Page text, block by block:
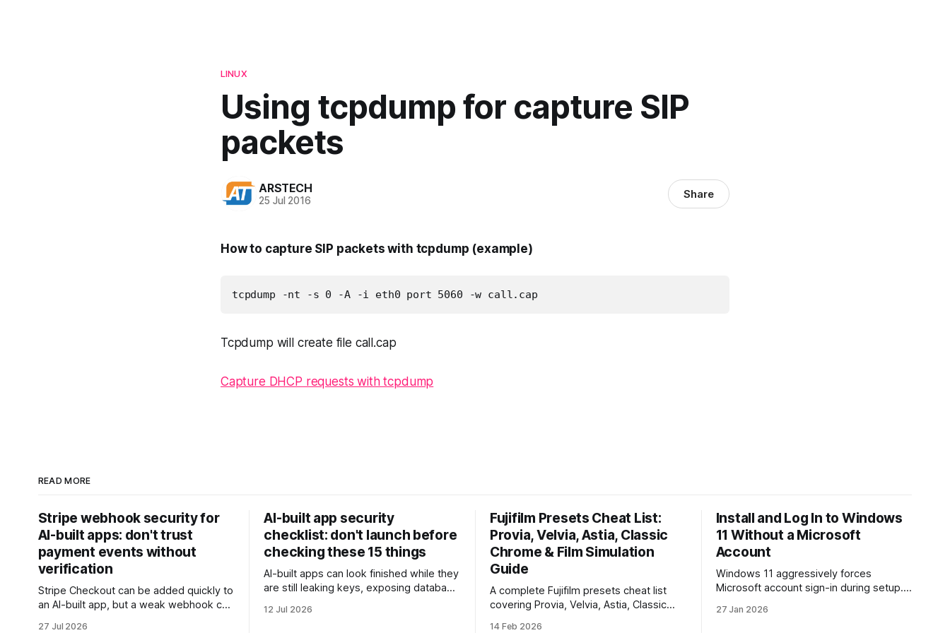
LINUX
Using tcpdump for capture SIP
packets
ARSTECH
25 Jul 2016 Share
How to capture SIP packets with tcpdump (example)
tcpdump -nt -s 0 -A -i eth0 port 5060 -w call.cap
Tcpdump will create file call.cap
Capture DHCP requests with tcpdump
READ MORE
Stripe webhook security for
AI-built apps: don't trust
payment events without
verification
Stripe Checkout can be added quickly to
an AI-built app, but a weak webhook can
27 Jul 2026
AI-built app security
checklist: don't launch before
checking these 15 things
AI-built apps can look finished while they
are still leaking keys, exposing database
this checklist before you put real users,
12 Jul 2026
Fujifilm Presets Cheat List:
Provia, Velvia, Astia, Classic
Chrome & Film Simulation
Guide
A complete Fujifilm presets cheat list
covering Provia, Velvia, Astia, Classic
14 Feb 2026
Install and Log In to Windows
11 Without a Microsoft
Account
Windows 11 aggressively forces
Microsoft account sign-in during setup.
Windows 11 with a local account only,
27 Jan 2026